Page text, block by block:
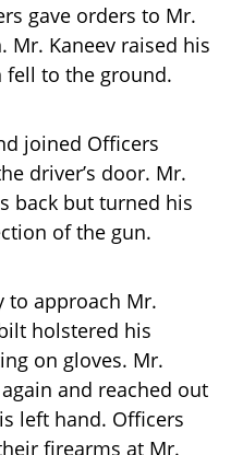
gave orders to Mr.
Mr. Kaneev raised his
fell to the ground.
joined Officers
driver’s door. Mr.
back but turned his
of the gun.
to approach Mr.
holstered his
on gloves. Mr.
and reached out
left hand. Officers
firearms at Mr.